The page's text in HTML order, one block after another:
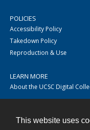
This website uses
POLICIES
Accessibility Policy
Takedown Policy
Reproduction & Use
LEARN MORE
About the UCSC Digital